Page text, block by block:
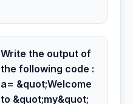
Write the output of
the following code :
a= &quot;Welcome
to &quot;my&quot;